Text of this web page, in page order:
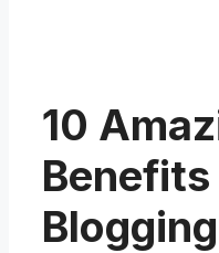
10
Benefits
Blogging